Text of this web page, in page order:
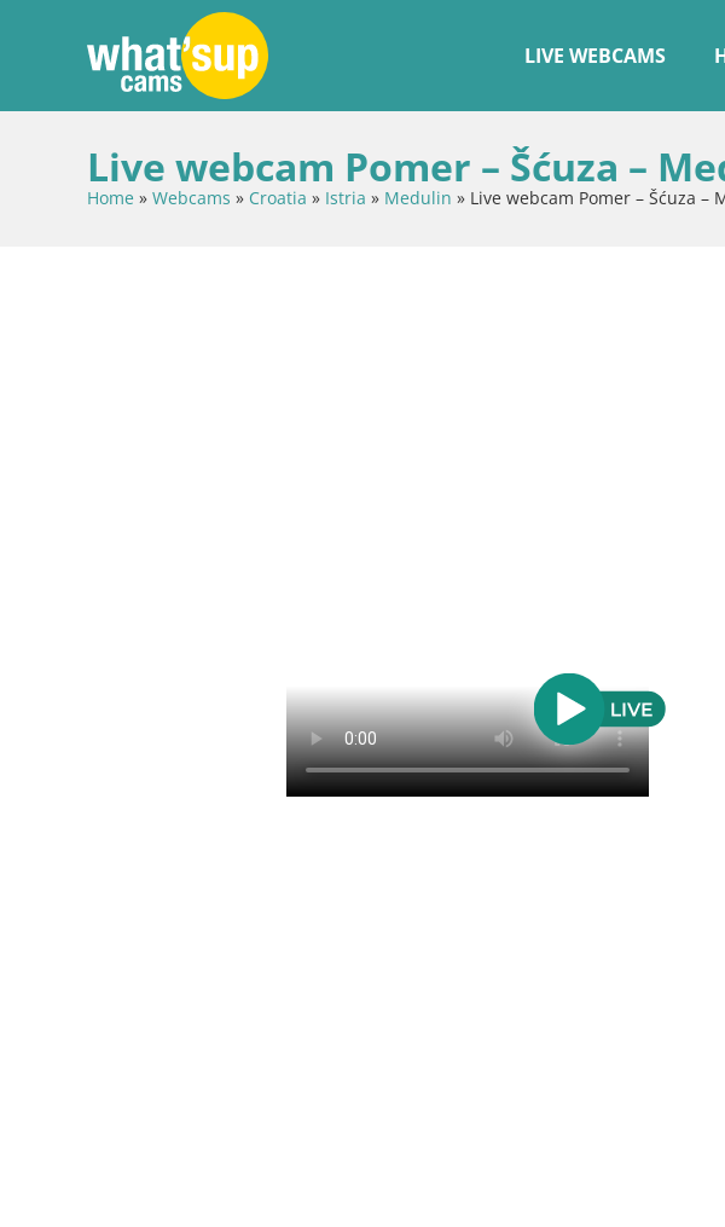
LIVE WEBCAMS
Live webcam Pomer – Šćuza –
Home » Webcams » Croatia » Istria » Medulin » Live webcam Pomer – Šćuza –